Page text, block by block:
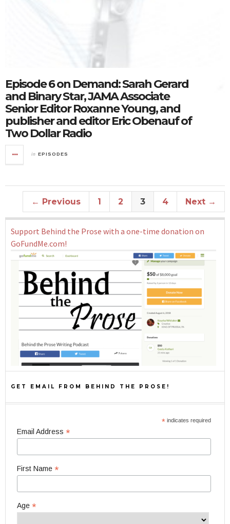
Episode 6 on Demand: Sarah Gerard
and Binary Star, JAMA Associate
Senior Editor Roxanne Young, and
publisher and editor Eric Obenauf of
Two Dollar Radio
in EPISODES
← Previous 1 2 3 4 Next →
Support Behind the Prose with a one-time donation on
GoFundMe.com!
GET EMAIL FROM BEHIND THE PROSE!
* indicates required
Email Address *
First Name *
Age *